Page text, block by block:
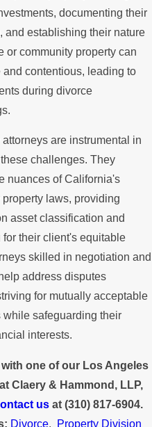
documenting their
and establishing their nature
or community property can
and contentious, leading to
during divorce
are instrumental in
challenges. They
nuances of California's
property laws, providing
asset classification and
for their client's equitable
skilled in negotiation and
address disputes
for mutually acceptable
while safeguarding their
interests.
one of our Los Angeles
Claery & Hammond, LLP,
usat (310) 817-6904.
Divorce, Property Division